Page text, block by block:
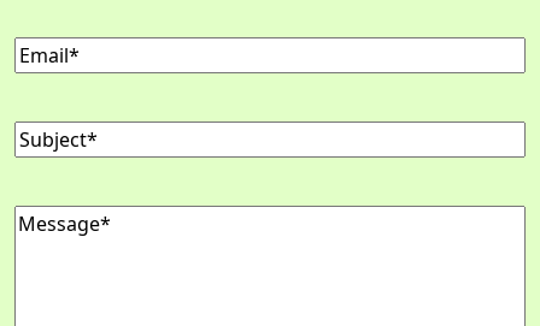
Email(Required)
Subject(Required)
Message(Required)